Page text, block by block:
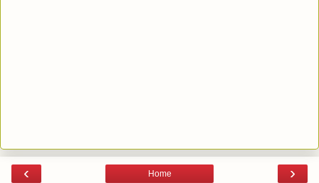
‹ ›
Home